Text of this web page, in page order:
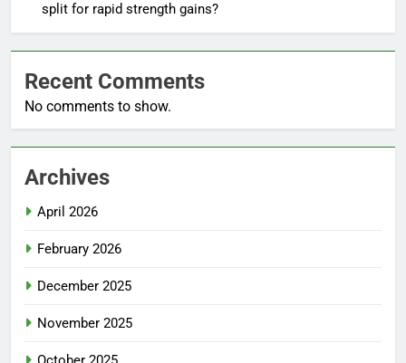
split for rapid strength gains?
Recent Comments
No comments to show.
Archives
April 2026
February 2026
December 2025
November 2025